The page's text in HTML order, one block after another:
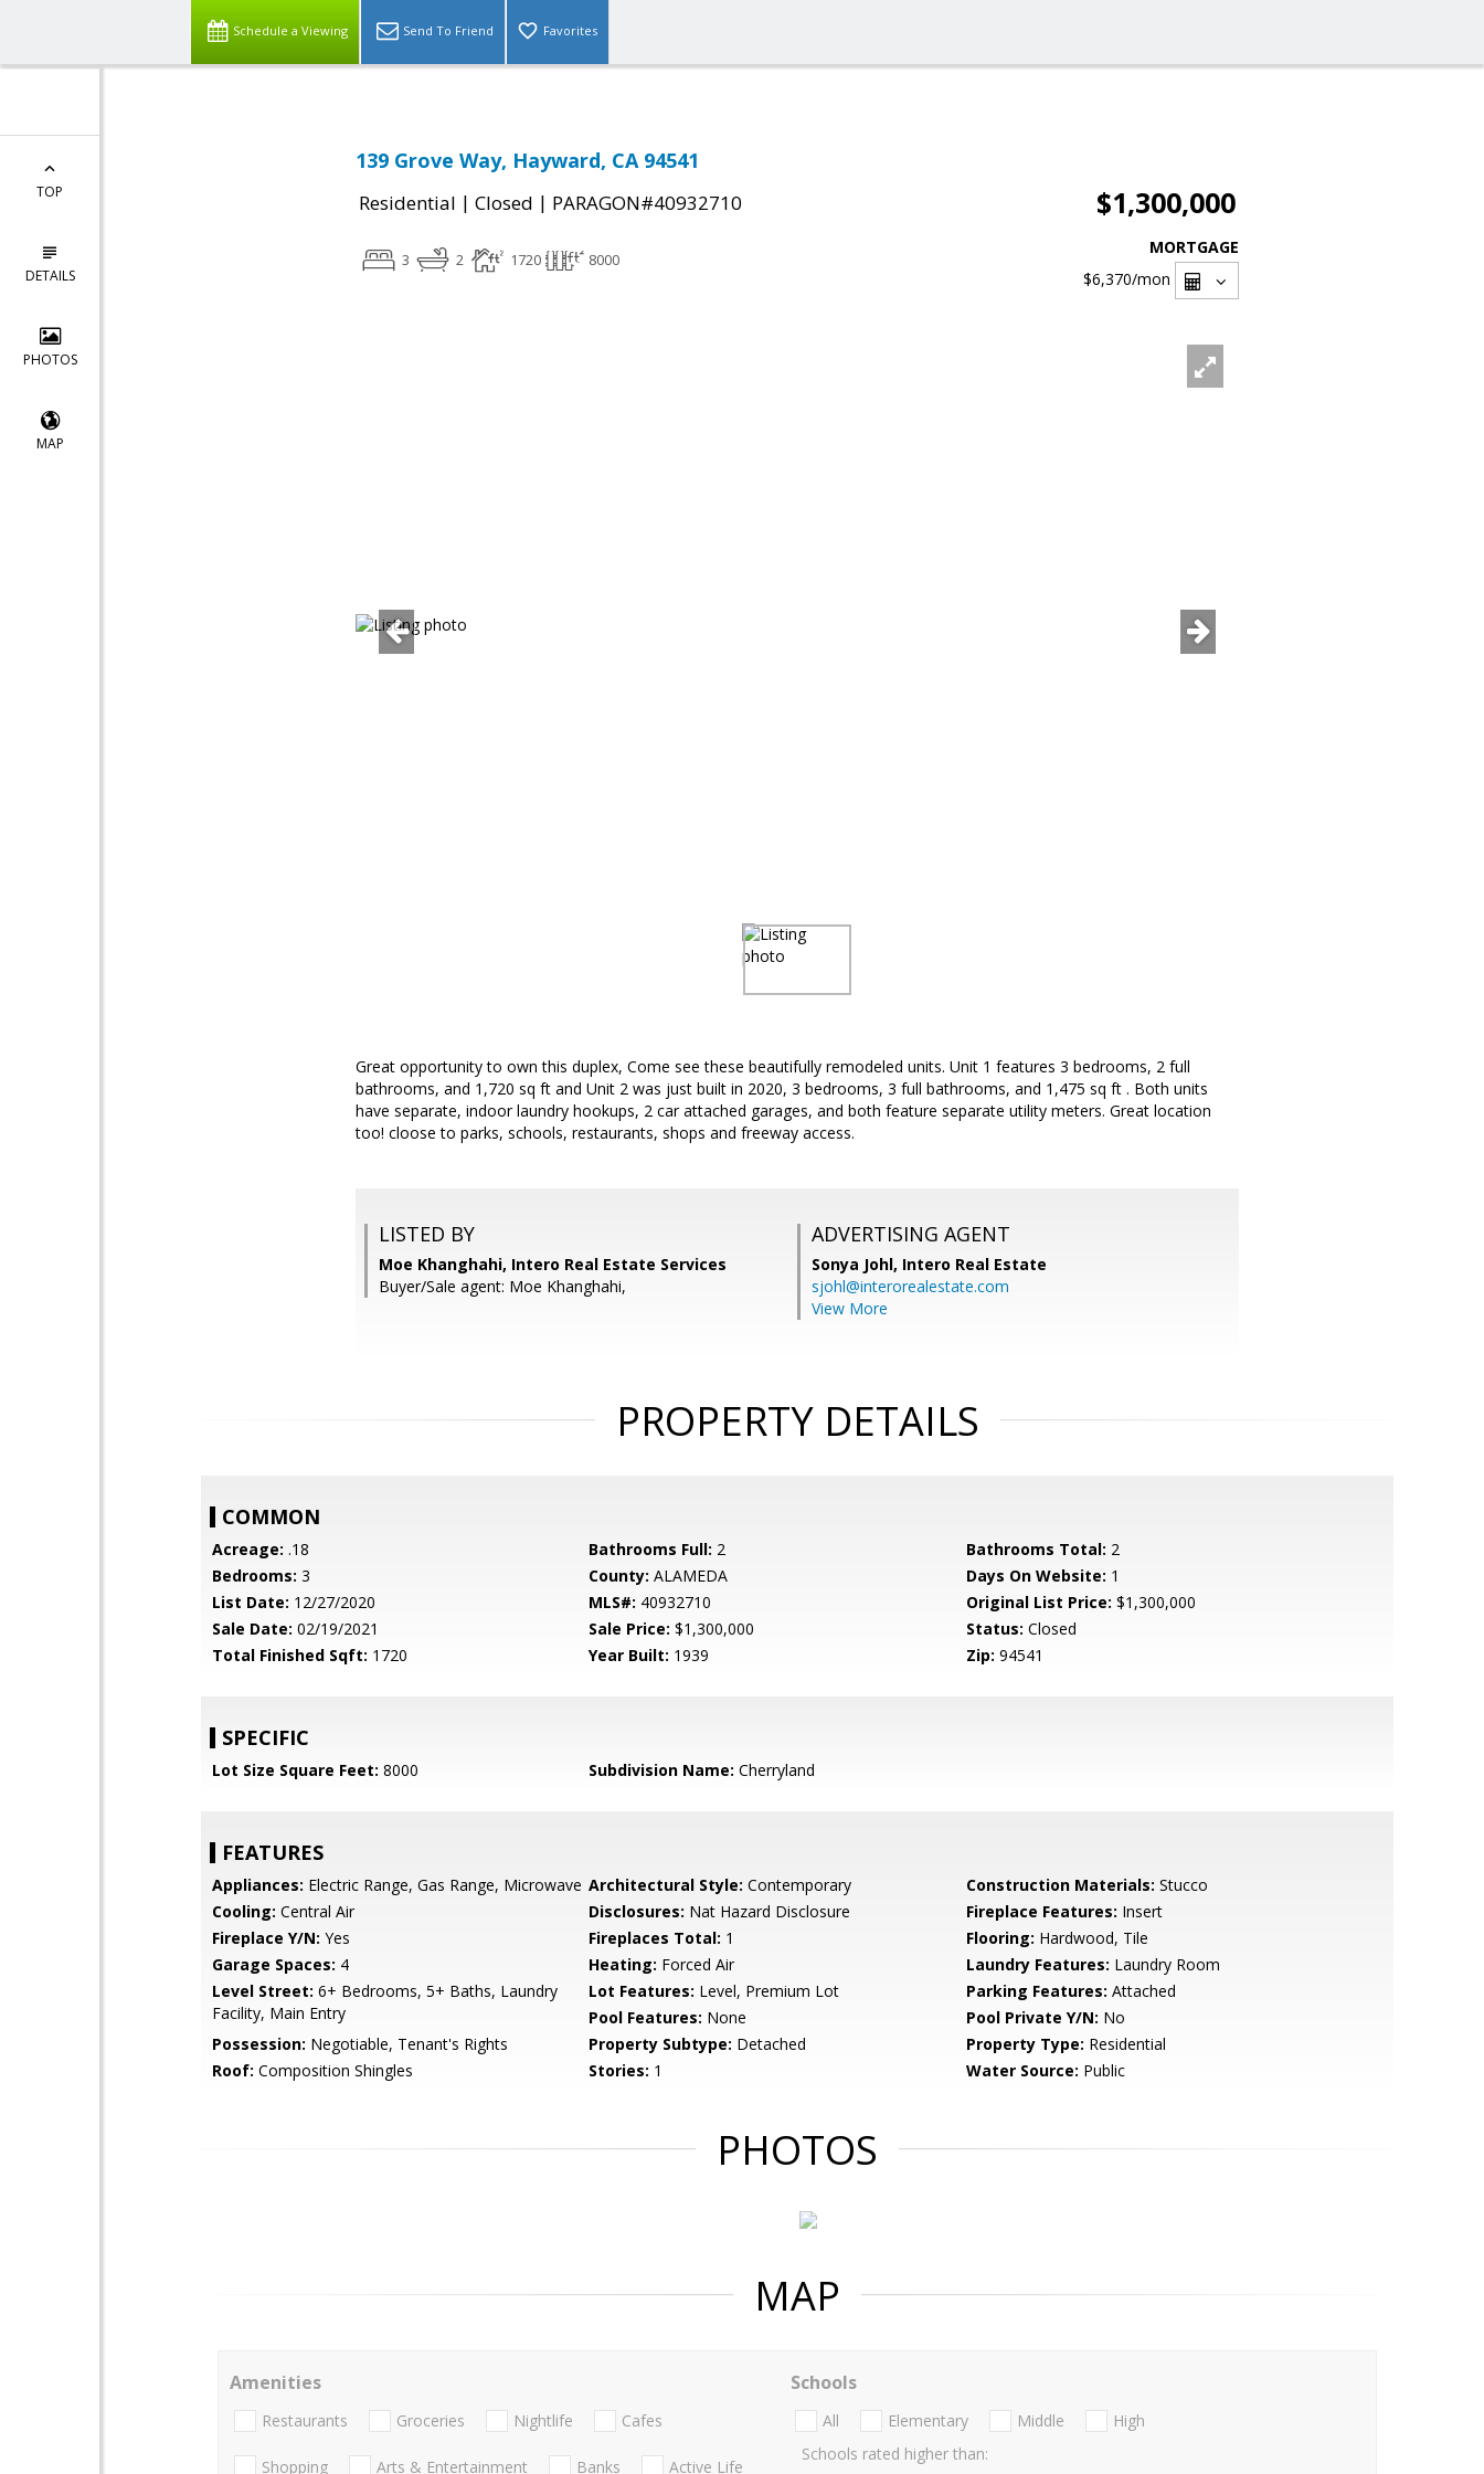
Schedule a Viewing Send To Friend Favorites
TOP
DETAILS
PHOTOS
MAP
139 Grove Way, Hayward, CA 94541
Residential | Closed | PARAGON#40932710 $1,300,000
3 2 1720 8000
MORTGAGE
$6,370/mon
Great opportunity to own this duplex, Come see these beautifully remodeled units. Unit 1 features 3 bedrooms, 2 full
bathrooms, and 1,720 sq ft and Unit 2 was just built in 2020, 3 bedrooms, 3 full bathrooms, and 1,475 sq ft . Both units
have separate, indoor laundry hookups, 2 car attached garages, and both feature separate utility meters. Great location
too! cloose to parks, schools, restaurants, shops and freeway access.
LISTED BY
Moe Khanghahi, Intero Real Estate Services
Buyer/Sale agent: Moe Khanghahi,
ADVERTISING AGENT
Sonya Johl, Intero Real Estate
sjohl@interorealestate.com
View More
PROPERTY DETAILS
COMMON
Acreage: .18 Bathrooms Full: 2 Bathrooms Total: 2
Bedrooms: 3 County: ALAMEDA Days On Website: 1
List Date: 12/27/2020 MLS#: 40932710 Original List Price: $1,300,000
Sale Date: 02/19/2021 Sale Price: $1,300,000 Status: Closed
Total Finished Sqft: 1720 Year Built: 1939 Zip: 94541
SPECIFIC
Lot Size Square Feet: 8000 Subdivision Name: Cherryland
FEATURES
Appliances: Electric Range, Gas Range, Microwave Architectural Style: Contemporary Construction Materials: Stucco
Cooling: Central Air Disclosures: Nat Hazard Disclosure Fireplace Features: Insert
Fireplace Y/N: Yes Fireplaces Total: 1 Flooring: Hardwood, Tile
Garage Spaces: 4 Heating: Forced Air Laundry Features: Laundry Room
Level Street: 6+ Bedrooms, 5+ Baths, Laundry
Facility, Main Entry
Lot Features: Level, Premium Lot Parking Features: Attached
Pool Features: None Pool Private Y/N: No
Possession: Negotiable, Tenant's Rights Property Subtype: Detached Property Type: Residential
Roof: Composition Shingles Stories: 1 Water Source: Public
PHOTOS
MAP
Amenities
Restaurants Groceries Nightlife Cafes
Shopping Arts & Entertainment Banks Active Life
Schools
All Elementary Middle
High
Schools rated higher than: